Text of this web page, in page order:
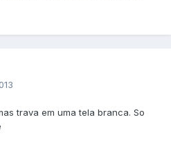
trava em uma tela branca. So